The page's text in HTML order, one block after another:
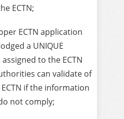
ECTN;
ECTN application
a UNIQUE
to the ECTN
can validate of
if the information
not comply;